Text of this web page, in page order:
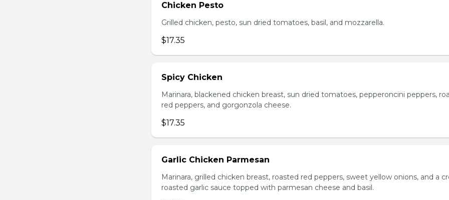
Chicken Pesto
Grilled chicken, pesto, sun dried tomatoes, basil, and mozzarella.
$17.35
Spicy Chicken
Marinara, blackened chicken breast, sun dried tomatoes, pepperoncini peppers,
red peppers, and gorgonzola cheese.
$17.35
Garlic Chicken Parmesan
Marinara, grilled chicken breast, roasted red peppers, sweet yellow onions, and a
roasted garlic sauce topped with parmesan cheese and basil.